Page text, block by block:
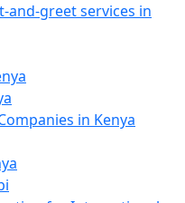
greet services in
in Kenya